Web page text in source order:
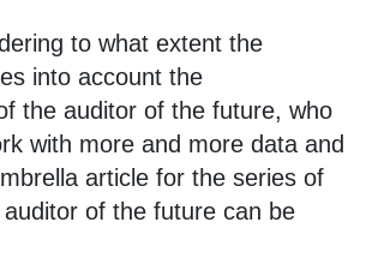
to what extent the
into account the
the auditor of the future, who
with more and more data and
article for the series of
of the future can be